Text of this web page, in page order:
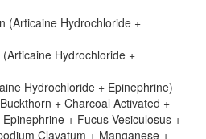
(Articaine Hydrochloride +
Hydrochloride +
Hydrochloride + Epinephrine)
+ Charcoal Activated +
+ Fucus Vesiculosus +
Clavatum + Manganese +